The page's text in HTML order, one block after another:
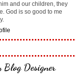
and our children, they
God is so good to me
Blog Designer